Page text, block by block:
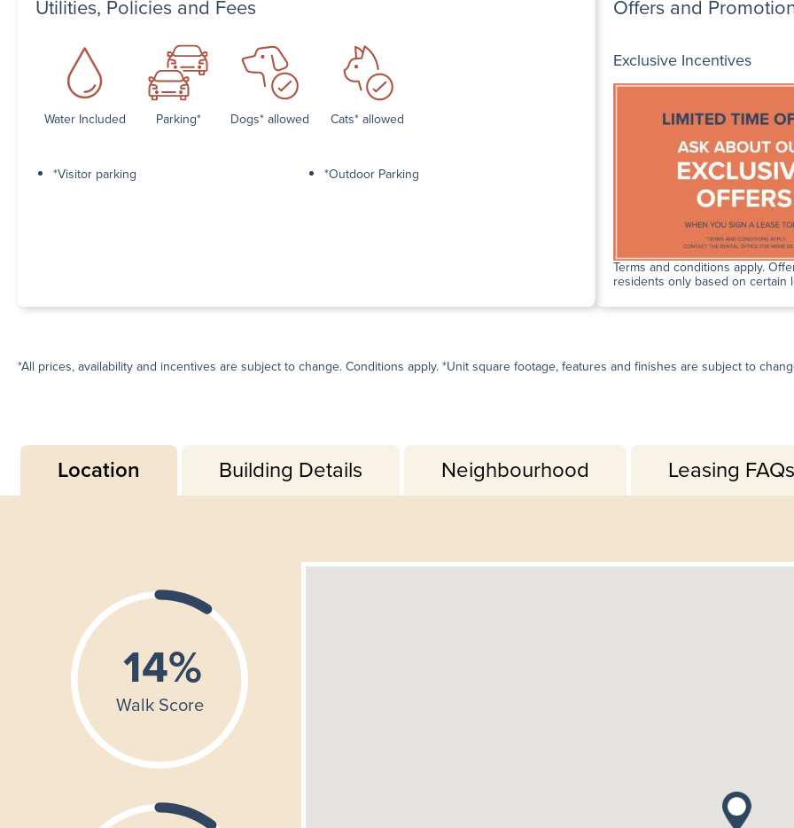
Utilities, Policies and Fees
Water Included Parking* Dogs* allowed Cats* allowed
*Visitor parking *Outdoor Parking
Offers and
Exclusive Incentives
Terms and conditions apply.
residents only based on certain
*All prices, availability and incentives are subject to change. Conditions apply. *Unit square footage, features and finishes are subject to
Location Building Details Neighbourhood Leasing FAQs